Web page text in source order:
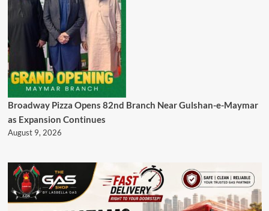
Broadway Pizza Opens 82nd Branch Near Gulshan-e-Maymar
as Expansion Continues
August 9, 2026